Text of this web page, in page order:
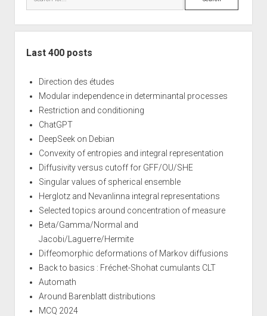
Last 400 posts
Direction des études
Modular independence in determinantal processes
Restriction and conditioning
ChatGPT
DeepSeek on Debian
Convexity of entropies and integral representation
Diffusivity versus cutoff for GFF/OU/SHE
Singular values of spherical ensemble
Herglotz and Nevanlinna integral representations
Selected topics around concentration of measure
Beta/Gamma/Normal and
Jacobi/Laguerre/Hermite
Diffeomorphic deformations of Markov diffusions
Back to basics : Fréchet-Shohat cumulants CLT
Automath
Around Barenblatt distributions
MCQ 2024